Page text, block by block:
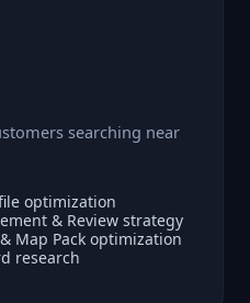
searching near
optimization
& Review strategy
Map Pack optimization
research